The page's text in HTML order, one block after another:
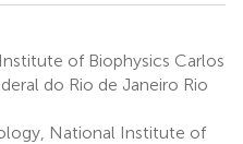
of Biophysics Carlos
do Rio de Janeiro Rio
National Institute of